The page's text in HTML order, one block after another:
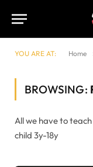
YOU ARE AT: Home
BROWSING:
All we have to
child 3y-18y